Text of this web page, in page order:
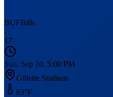
BUFBills
-
17
Sun, Sep 10, 5:00 PM
Gillette Stadium
63°F